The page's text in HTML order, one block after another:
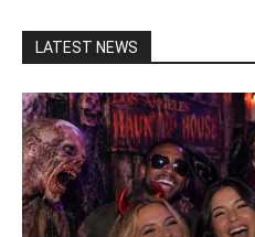
LATEST NEWS